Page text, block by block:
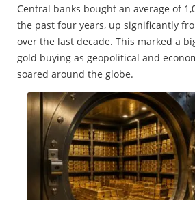
Central banks bought an average of
the past four years, up significantly
over the last decade. This marked a
gold buying as geopolitical and
soared around the globe.